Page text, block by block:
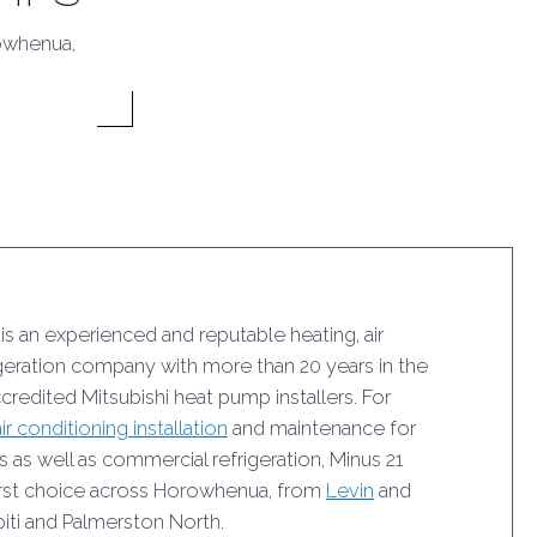
an experienced and reputable heating, air
company with more than 20 years in the
Mitsubishi heat pump installers. For
conditioning installation and maintenance for
as well as commercial refrigeration, Minus 21
choice across Horowhenua, from Levin and
and Palmerston North.